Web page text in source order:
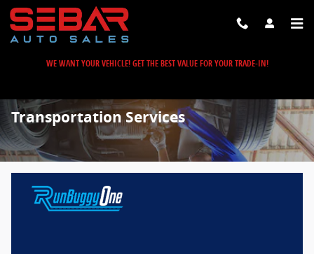
Skip to main content
WE WANT YOUR VEHICLE! GET THE BEST VALUE FOR YOUR TRADE-IN!
Transportation Services